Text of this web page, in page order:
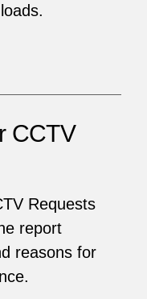
CCTV
Requests
report
reasons for